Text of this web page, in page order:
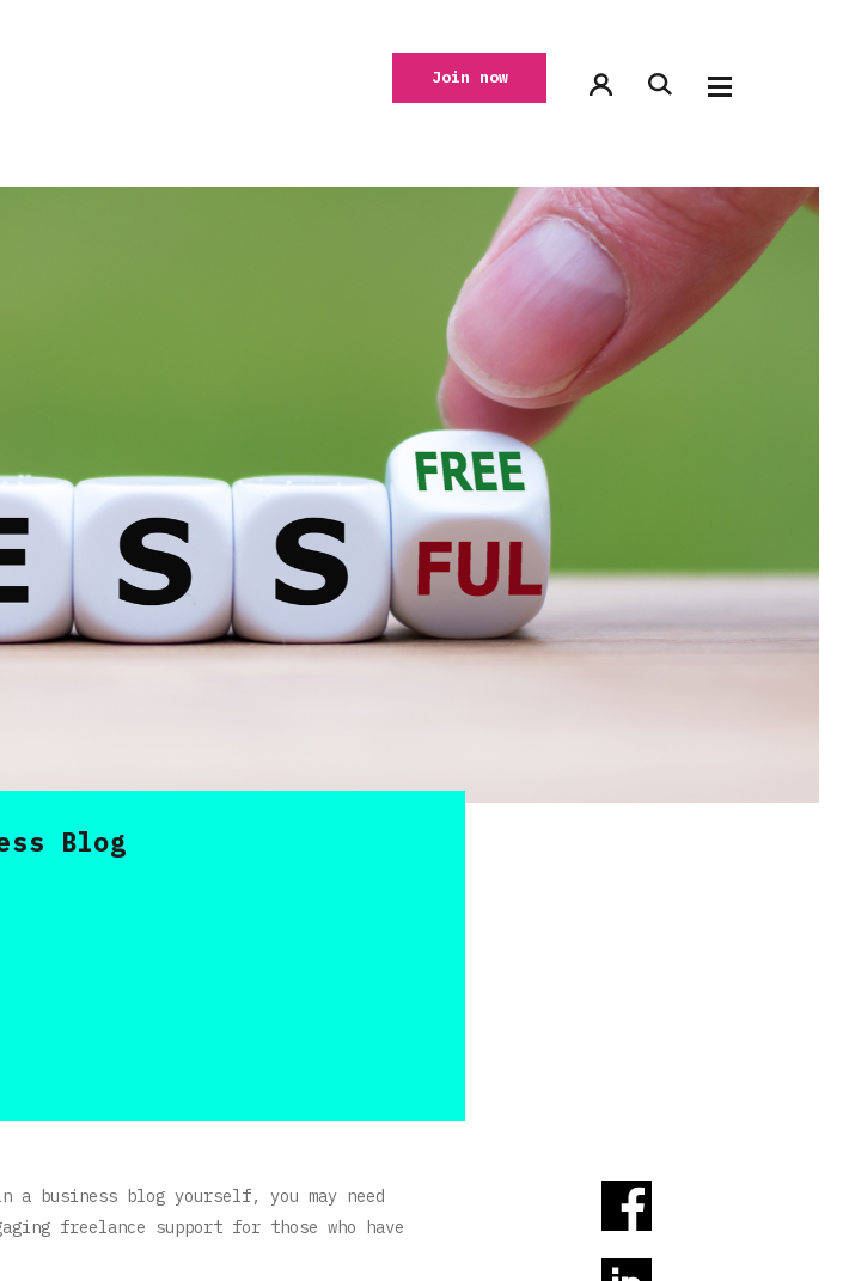
Join now
Blog
business blog yourself, you may need
freelance support for those who have